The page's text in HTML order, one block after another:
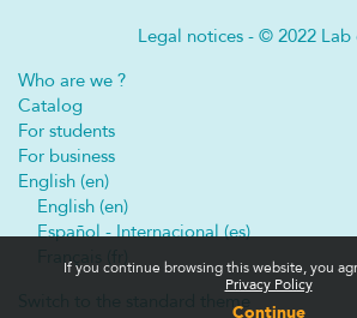
If you continue browsing this website, you
Privacy Policy
Continue
Legal notices - © 2022 Lab
Who are we ?
Catalog
For students
For business
English ‎(en)‎
English ‎(en)‎
Español - Internacional ‎(es)‎
Français ‎(fr)‎
Switch to the standard theme